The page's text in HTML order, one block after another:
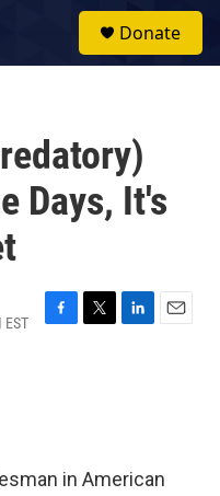
Donate
Days, It's
F
k
T
L
n
E
in American